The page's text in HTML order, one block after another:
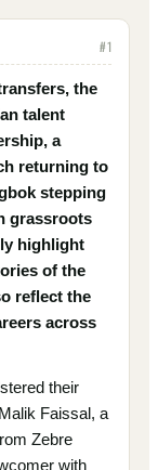
#1
the
talent
a
returning to
stepping
grassroots
highlight
of the
reflect the
across
their
Faissal, a
Zebre
with